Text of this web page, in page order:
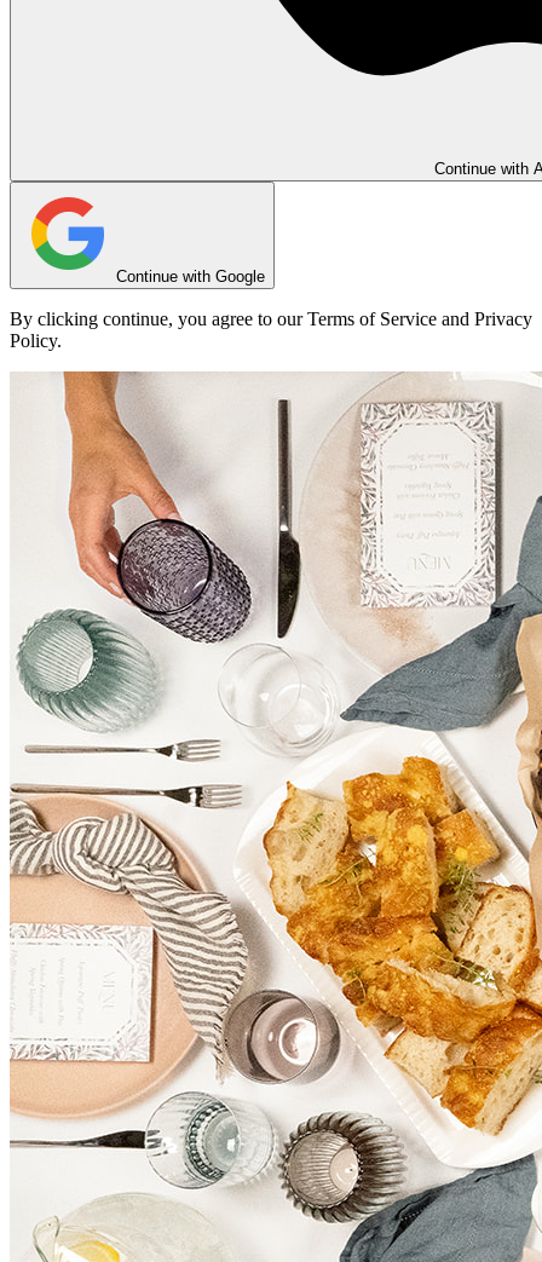
Continue with
Continue with Google
By clicking continue, you agree to our Terms of Service and Privacy
Policy.